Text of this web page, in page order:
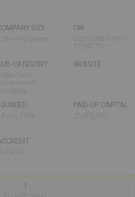
SIZE
CIN
CATEGORY
WEBSITE
PAID-UP CAPITAL